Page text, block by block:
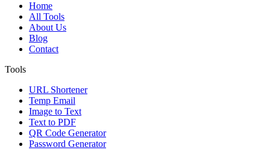
Home
All Tools
About Us
Blog
Contact
Tools
URL Shortener
Temp Email
Image to Text
Text to PDF
QR Code Generator
Password Generator